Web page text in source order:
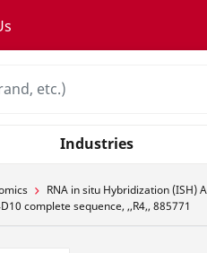
Industries
RNA in situ Hybridization (ISH)
complete sequence, ,,R4,, 885771